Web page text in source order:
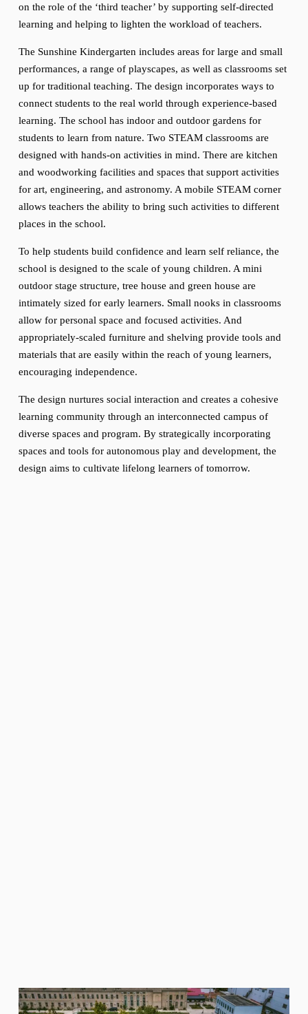
on the role of the ‘third teacher’ by supporting self-directed
learning and helping to lighten the workload of teachers.
The Sunshine Kindergarten includes areas for large and small
performances, a range of playscapes, as well as classrooms set
up for traditional teaching. The design incorporates ways to
connect students to the real world through experience-based
learning. The school has indoor and outdoor gardens for
students to learn from nature. Two STEAM classrooms are
designed with hands-on activities in mind. There are kitchen
and woodworking facilities and spaces that support activities
for art, engineering, and astronomy. A mobile STEAM corner
allows teachers the ability to bring such activities to different
places in the school.
To help students build confidence and learn self reliance, the
school is designed to the scale of young children. A mini
outdoor stage structure, tree house and green house are
intimately sized for early learners. Small nooks in classrooms
allow for personal space and focused activities. And
appropriately-scaled furniture and shelving provide tools and
materials that are easily within the reach of young learners,
encouraging independence.
The design nurtures social interaction and creates a cohesive
learning community through an interconnected campus of
diverse spaces and program. By strategically incorporating
spaces and tools for autonomous play and development, the
design aims to cultivate lifelong learners of tomorrow.